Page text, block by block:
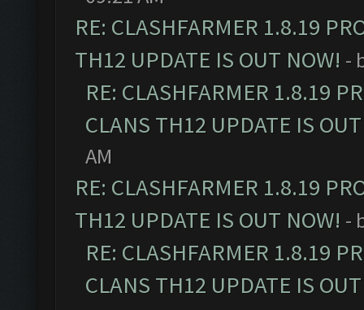
RE: CLASHFARMER 1.8.19
TH12 UPDATE IS OUT NOW! -
RE: CLASHFARMER 1.8.19
CLANS TH12 UPDATE IS
AM
RE: CLASHFARMER 1.8.19
TH12 UPDATE IS OUT NOW! -
RE: CLASHFARMER 1.8.19
CLANS TH12 UPDATE IS